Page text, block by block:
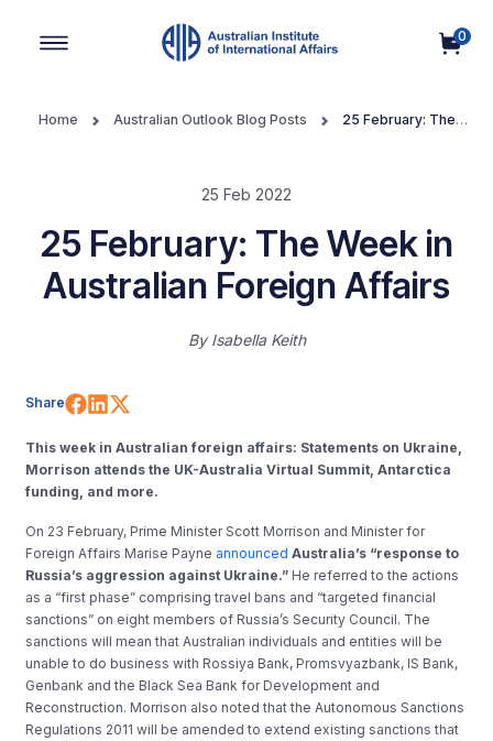
0
Home Australian Outlook Blog Posts
25 February: The
25 Feb 2022
25 February: The Week in
Australian Foreign Affairs
By Isabella Keith
Share Share on Facebook
Share on LinkedIn
This week in Australian foreign affairs: Statements on Ukraine,
Morrison attends the UK-Australia Virtual Summit, Antarctica
funding, and more.
On 23 February, Prime Minister Scott Morrison and Minister for
Foreign Affairs Marise Payne announced Australia’s “response to
Russia’s aggression against Ukraine.” He referred to the actions
as a “first phase” comprising travel bans and “targeted financial
sanctions” on eight members of Russia’s Security Council. The
sanctions will mean that Australian individuals and entities will be
unable to do business with Rossiya Bank, Promsvyazbank, IS Bank,
Genbank and the Black Sea Bank for Development and
Reconstruction. Morrison also noted that the Autonomous Sanctions
Regulations 2011 will be amended to extend existing sanctions that